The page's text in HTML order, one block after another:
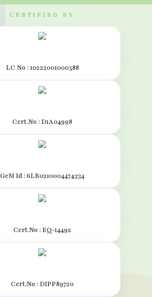
CERTIFIED BY
LC No : 10222001000588
Cert.No : D1A04998
GeM Id : 6LB0210004474334
Cert.No : EQ-14492
Cert.No : DIPP89720